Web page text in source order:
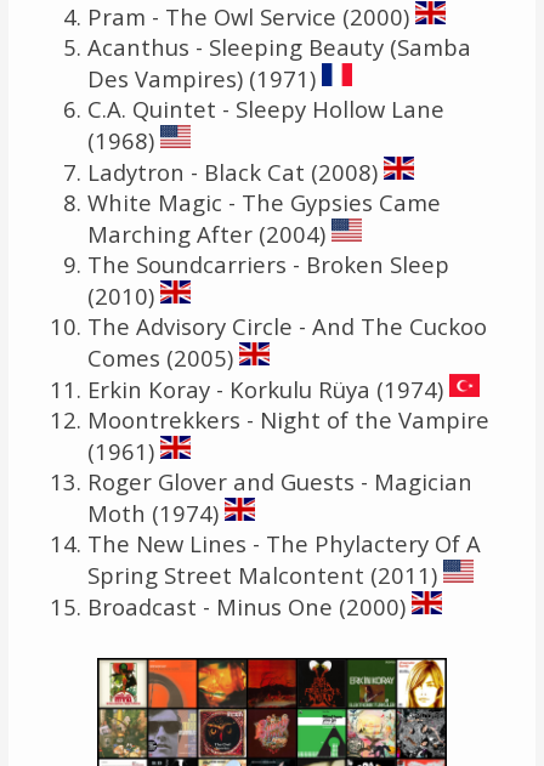
Pram - The Owl Service (2000)
Acanthus - Sleeping Beauty (Samba
Des Vampires) (1971)
C.A. Quintet - Sleepy Hollow Lane
(1968)
Ladytron - Black Cat (2008)
White Magic - The Gypsies Came
Marching After (2004)
The Soundcarriers - Broken Sleep
(2010)
The Advisory Circle - And The Cuckoo
Comes (2005)
Erkin Koray - Korkulu Rüya (1974)
Moontrekkers - Night of the Vampire
(1961)
Roger Glover and Guests - Magician
Moth (1974)
The New Lines - The Phylactery Of A
Spring Street Malcontent (2011)
Broadcast - Minus One (2000)